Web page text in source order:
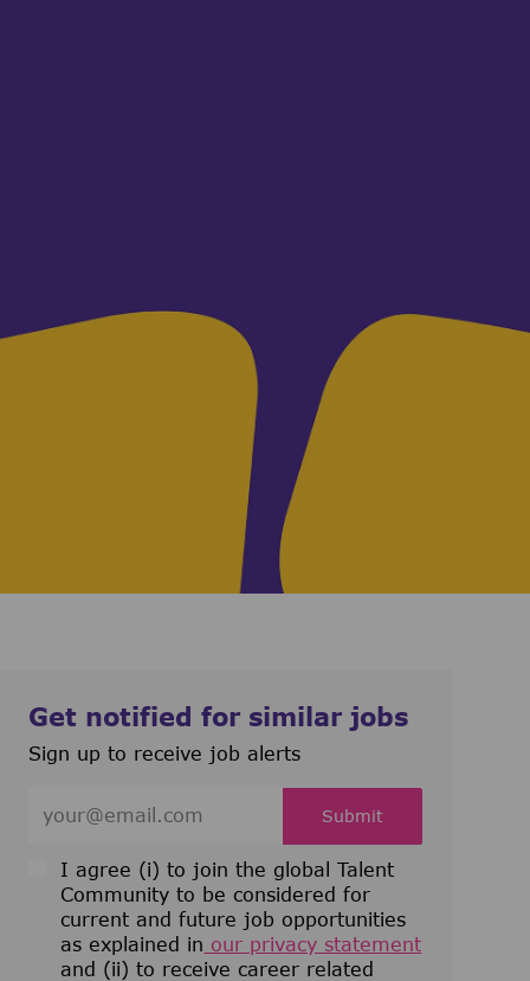
Get notified for similar jobs
Sign up to receive job alerts
I agree (i) to join the global Talent
Community to be considered for
current and future job opportunities
as explained in our privacy statement
and (ii) to receive career related
Submit